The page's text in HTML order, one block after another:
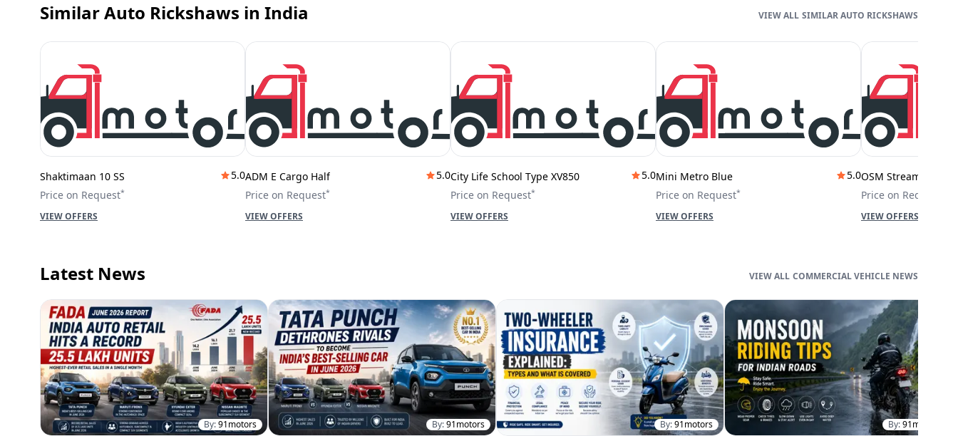
Similar Auto Rickshaws in India
Shaktimaan 10 SS
5.0
Price on Request*
VIEW OFFERS
ADM E Cargo Half
5.0
Price on Request*
VIEW OFFERS
City Life School Type XV850
5.0
Price on Request*
VIEW OFFERS
Mini Metro Blue
5.0
Price on Request*
VIEW OFFERS
OSM Stream City
Price on Request
VIEW OFFERS
SIMILAR AUTO RICKSHAWS
Latest News
By:91motors By:91motors By:91motors By:91motors
COMMERCIAL VEHICLE NEWS